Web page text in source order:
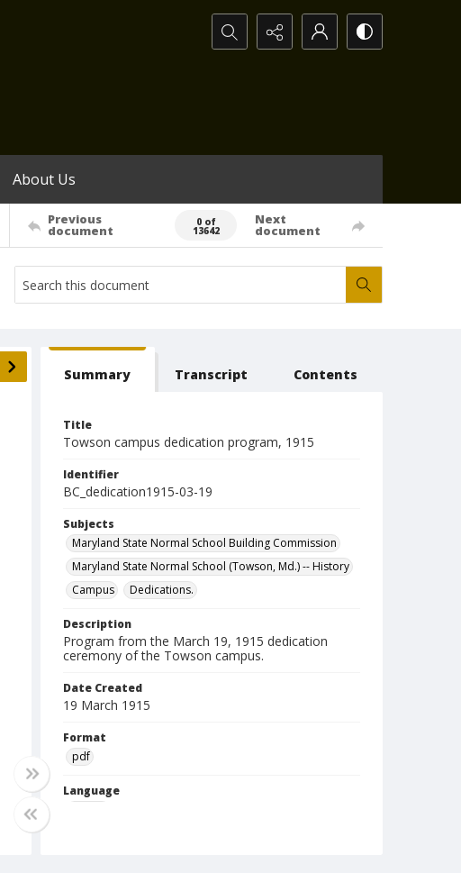
Search...
About Us
Previous
document
0 of
13642
Next
document
Summary Transcript Contents
Title
Towson campus dedication program, 1915
Identifier
BC_dedication1915-03-19
Subjects
Maryland State Normal School Building Commission
Maryland State Normal School (Towson, Md.) -- History
Campus
Dedications.
Description
Program from the March 19, 1915 dedication
ceremony of the Towson campus.
Date Created
19 March 1915
Format
pdf
Language